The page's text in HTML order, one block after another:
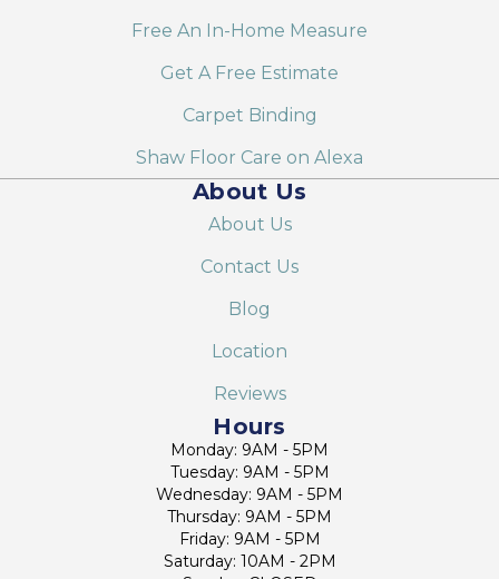
Free An In-Home Measure
Get A Free Estimate
Carpet Binding
Shaw Floor Care on Alexa
About Us
About Us
Contact Us
Blog
Location
Reviews
Hours
Monday: 9AM - 5PM
Tuesday: 9AM - 5PM
Wednesday: 9AM - 5PM
Thursday: 9AM - 5PM
Friday: 9AM - 5PM
Saturday: 10AM - 2PM